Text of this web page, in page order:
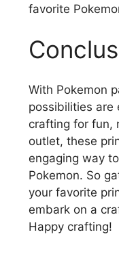
favorite
With Pokemon
possibilities are
crafting for fun,
outlet, these
engaging way
Pokemon. So
your favorite
embark on a
Happy crafting!